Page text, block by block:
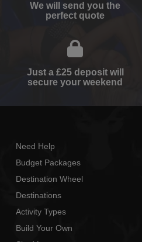
We will send you the
perfect quote
Just a £25 deposit will
secure your weekend
Need Help
Budget Packages
Destination Wheel
Destinations
Activity Types
Build Your Own